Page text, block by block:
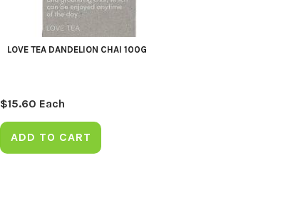
LOVE TEA DANDELION CHAI 100G
$15.60 Each
ADD TO CART